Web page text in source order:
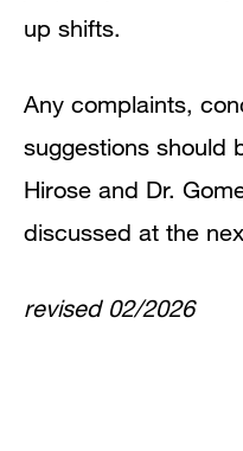
up shifts.
Any complaints,
suggestions should
Hirose and Dr.
discussed at the
revised 02/2026